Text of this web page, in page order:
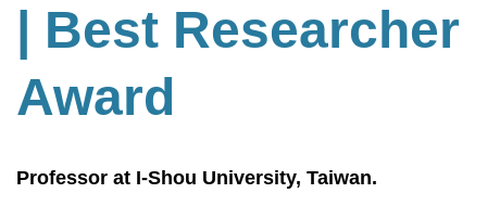
| Best Researcher
Award
Professor at I-Shou University, Taiwan.